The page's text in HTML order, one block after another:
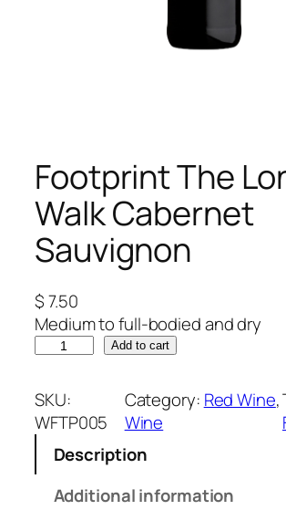
Footprint The
Walk Cabernet
Sauvignon
$7.50
Medium to full-bodied and dry
o
t
p
Add to cart
SKU:
WFTP005
Category: Red Wine ,
Wine
Description
Additional information